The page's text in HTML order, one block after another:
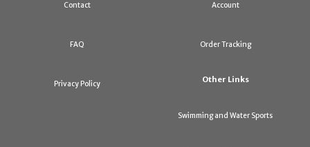
Contact
FAQ
Privacy Policy
Account
Order Tracking
Other Links
Swimming and Water Sports